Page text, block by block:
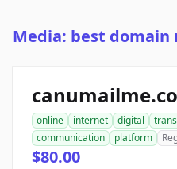
Media: best domain
online internet digital
communication
platform
$80.00